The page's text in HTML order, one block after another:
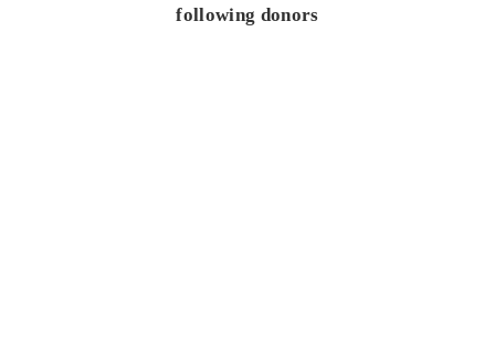
following donors